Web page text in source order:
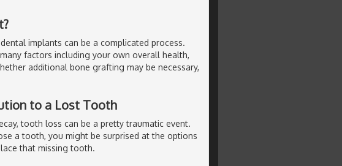
implants can be a complicated process.
factors including your own overall health,
additional bone grafting may be necessary,
to a Lost Tooth
tooth loss can be a pretty traumatic event.
a tooth, you might be surprised at the options
that missing tooth.